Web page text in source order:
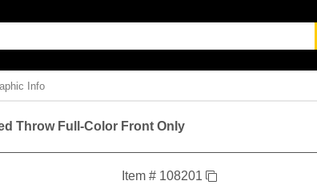
Info
Throw Full-Color Front Only
Item # 108201